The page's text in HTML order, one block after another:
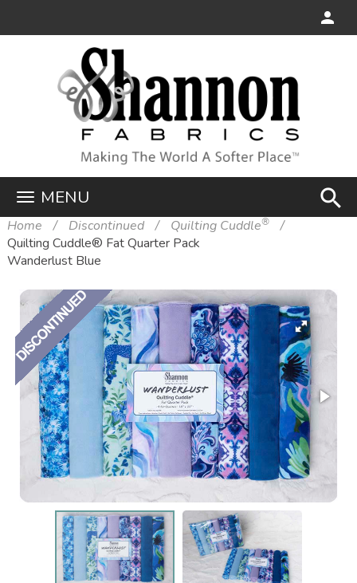
MENU search
Home Discontinued Quilting Cuddle®
Quilting Cuddle® Fat Quarter Pack
Wanderlust Blue